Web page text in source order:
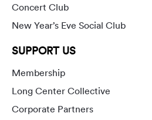
Concert Club
New Year’s Eve Social Club
SUPPORT US
Membership
Long Center Collective
Corporate Partners